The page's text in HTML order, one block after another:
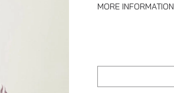
MORE INFORMATION